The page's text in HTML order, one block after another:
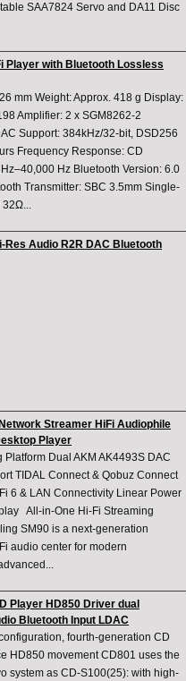
SAA7824 Servo and DA11 Disc
Player with Bluetooth Lossless
mm Weight: Approx. 418 g Display:
Amplifier: 2 x SGM8262-2
Support: 384kHz/32-bit, DSD256
Frequency Response: CD
Hz Bluetooth Version: 6.0
Transmitter: SBC 3.5mm Single-
32Ω...
Res Audio R2R DAC Bluetooth
Streamer HiFi Audiophile
Player
Dual AKM AK4493S DAC
TIDAL Connect & Qobuz Connect
6 & LAN Connectivity Linear Power
All-in-One Hi-Fi Streaming
SM90 is a next-generation
audio center for modern
Player HD850 Driver dual
Bluetooth Input LDAC
fourth-generation CD
HD850 movement CD801 uses the
system as CD-S100(25): with high-